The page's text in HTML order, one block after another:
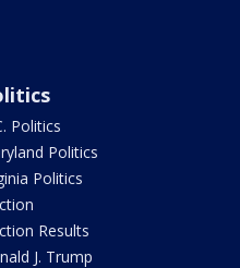
Politics
Politics
Politics
Results
J. Trump